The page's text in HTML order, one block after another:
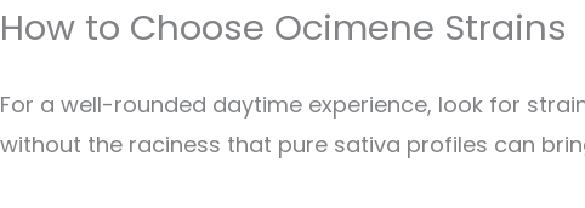
How to Choose Ocimene Strains
For a well-rounded daytime experience, look for
without the raciness that pure sativa profiles can